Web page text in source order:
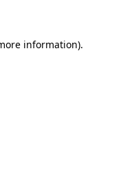
information).